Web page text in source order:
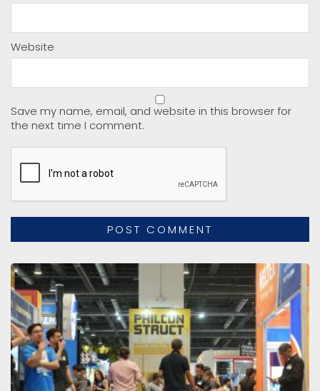
Website
Save my name, email, and website in this browser for
the next time I comment.